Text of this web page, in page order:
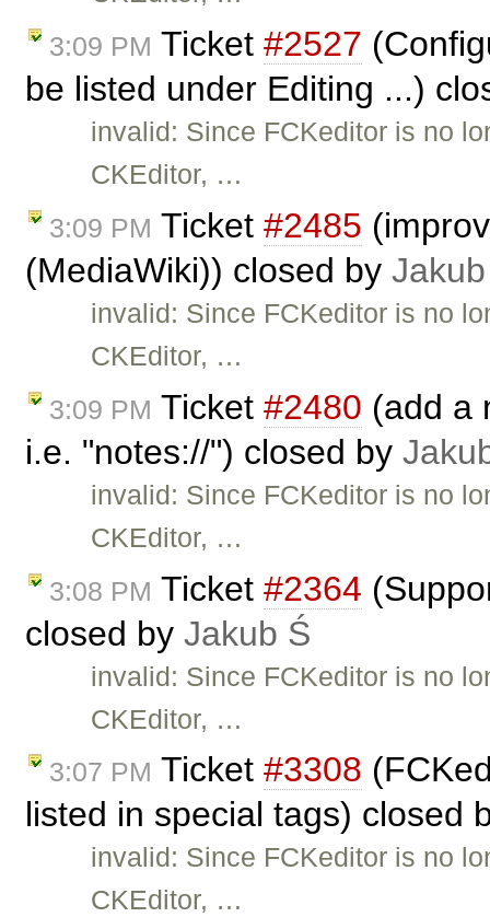
3:09 PM Ticket #2527
be listed under Editing ...)
invalid: Since FCKeditor is no
CKEditor, …
3:09 PM Ticket #2485
(MediaWiki)) closed by
invalid: Since FCKeditor is no
CKEditor, …
3:09 PM Ticket #2480 (add a
i.e. "notes://") closed by
invalid: Since FCKeditor is no
CKEditor, …
3:08 PM Ticket #2364
closed by Jakub Ś
invalid: Since FCKeditor is no
CKEditor, …
3:07 PM Ticket #3308
listed in special tags) closed
invalid: Since FCKeditor is no
CKEditor, …